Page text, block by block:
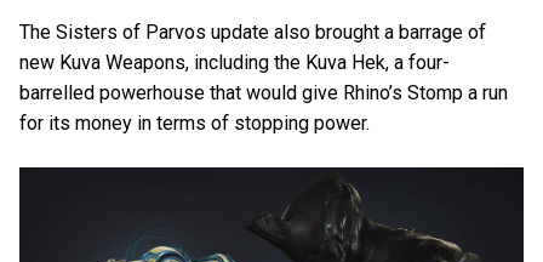
The Sisters of Parvos update also brought a barrage of
new Kuva Weapons, including the Kuva Hek, a four-
barrelled powerhouse that would give Rhino’s Stomp a run
for its money in terms of stopping power.